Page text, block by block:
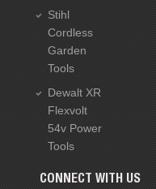
Stihl
Cordless
Garden
Tools
Dewalt XR
Flexvolt
54v Power
Tools
CONNECT WITH US